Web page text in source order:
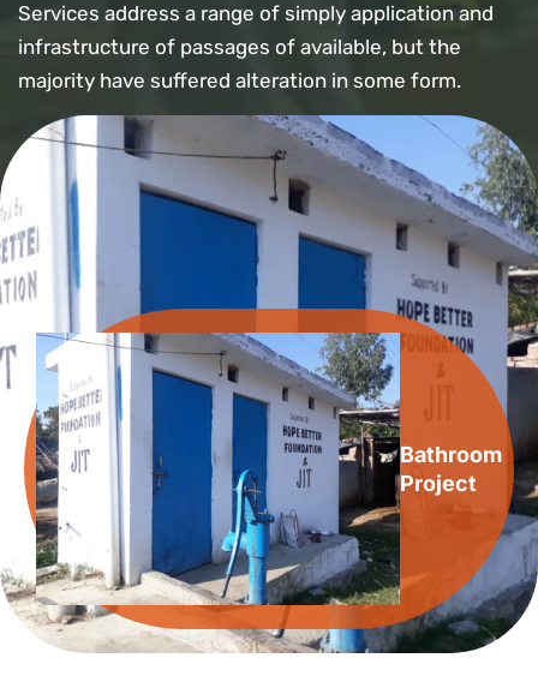
Services address a range of simply application and
infrastructure of passages of available, but the
majority have suffered alteration in some form.
Bathroom
Project